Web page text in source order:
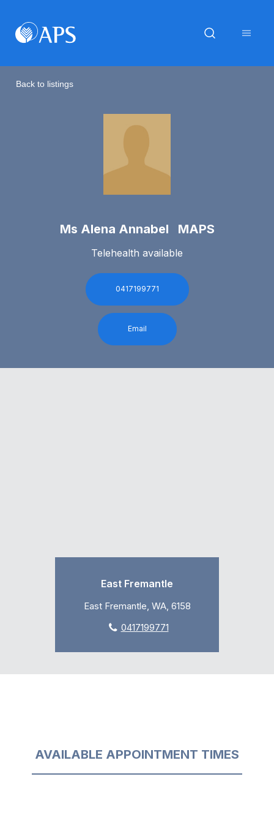
Back to listings
Ms Alena Annabel MAPS
Telehealth available
0417199771
Email
East Fremantle
East Fremantle, WA, 6158
0417199771
AVAILABLE APPOINTMENT TIMES